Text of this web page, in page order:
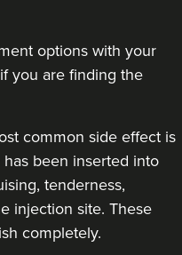
options with your
you are finding the
common side effect is
been inserted into
tenderness,
injection site. These
completely.